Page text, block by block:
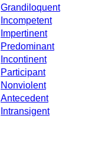
Grandiloquent
Incompetent
Impertinent
Predominant
Incontinent
Participant
Nonviolent
Antecedent
Intransigent